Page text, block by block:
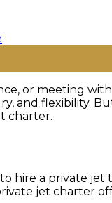
or meeting
and flexibility.
charter.
hire a private jet
jet charter